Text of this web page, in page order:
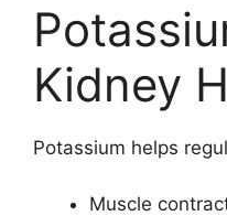
Kidney
Potassium helps
Muscle